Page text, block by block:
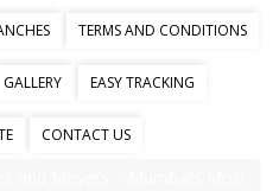
TERMS AND CONDITIONS
GALLERY EASY TRACKING
CONTACT US